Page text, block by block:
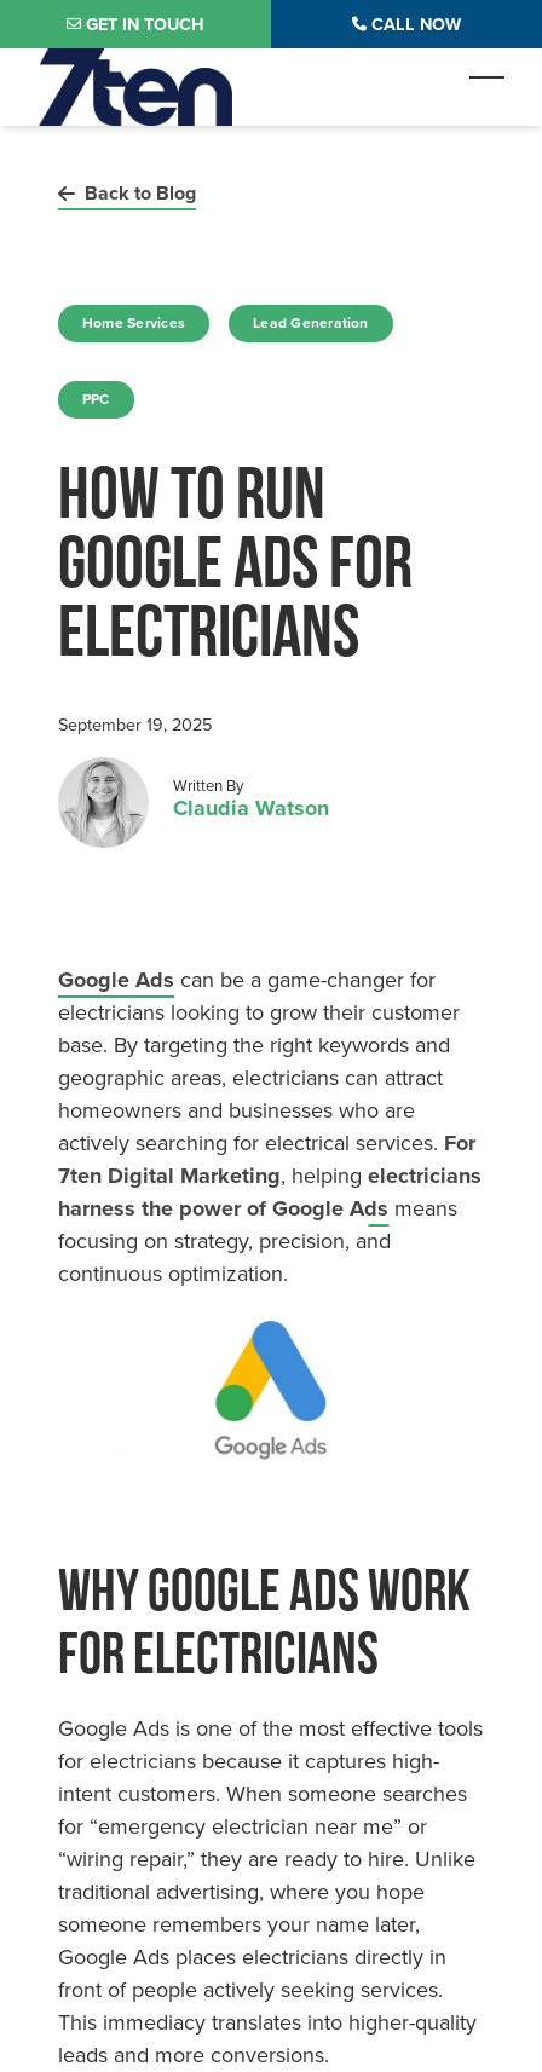
Skip to main content
GET IN TOUCH CALL NOW
Back to Blog
in
Home Services in
Lead Generation
in
PPC
How to Run
Google Ads for
Electricians
September 19, 2025
Posted by
Written By
Claudia Watson
Google Ads can be a game-changer for
electricians looking to grow their customer
base. By targeting the right keywords and
geographic areas, electricians can attract
homeowners and businesses who are
actively searching for electrical services. For
7ten Digital Marketing, helping electricians
harness the power of Google Ads means
focusing on strategy, precision, and
continuous optimization.
Why Google Ads Work
for Electricians
Google Ads is one of the most effective tools
for electricians because it captures high-
intent customers. When someone searches
for “emergency electrician near me” or
“wiring repair,” they are ready to hire. Unlike
traditional advertising, where you hope
someone remembers your name later,
Google Ads places electricians directly in
front of people actively seeking services.
This immediacy translates into higher-quality
leads and more conversions.